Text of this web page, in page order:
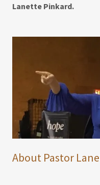
Lanette Pinkard.
About Pastor